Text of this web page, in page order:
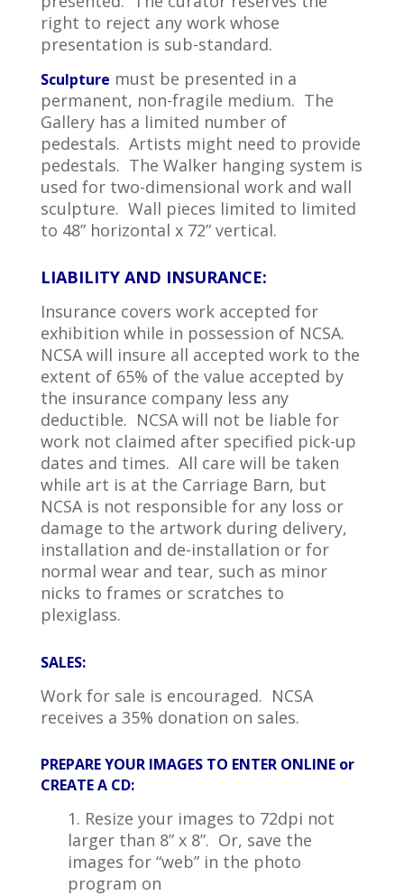
right to reject any work whose
presentation is sub-standard.
Sculpture must be presented in a
permanent, non-fragile medium. The
Gallery has a limited number of
pedestals. Artists might need to provide
pedestals. The Walker hanging system is
used for two-dimensional work and wall
sculpture. Wall pieces limited to limited
to 48” horizontal x 72” vertical.
LIABILITY AND INSURANCE:
Insurance covers work accepted for
exhibition while in possession of NCSA.
NCSA will insure all accepted work to the
extent of 65% of the value accepted by
the insurance company less any
deductible. NCSA will not be liable for
work not claimed after specified pick-up
dates and times. All care will be taken
while art is at the Carriage Barn, but
NCSA is not responsible for any loss or
damage to the artwork during delivery,
installation and de-installation or for
normal wear and tear, such as minor
nicks to frames or scratches to
plexiglass.
SALES:
Work for sale is encouraged. NCSA
receives a 35% donation on sales.
PREPARE YOUR IMAGES TO ENTER ONLINE or
CREATE A CD:
1. Resize your images to 72dpi not
larger than 8” x 8”. Or, save the
images for “web” in the photo
program on